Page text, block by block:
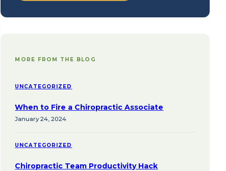
MORE FROM THE BLOG
UNCATEGORIZED
When to Fire a Chiropractic Associate
January 24, 2024
UNCATEGORIZED
Chiropractic Team Productivity Hack